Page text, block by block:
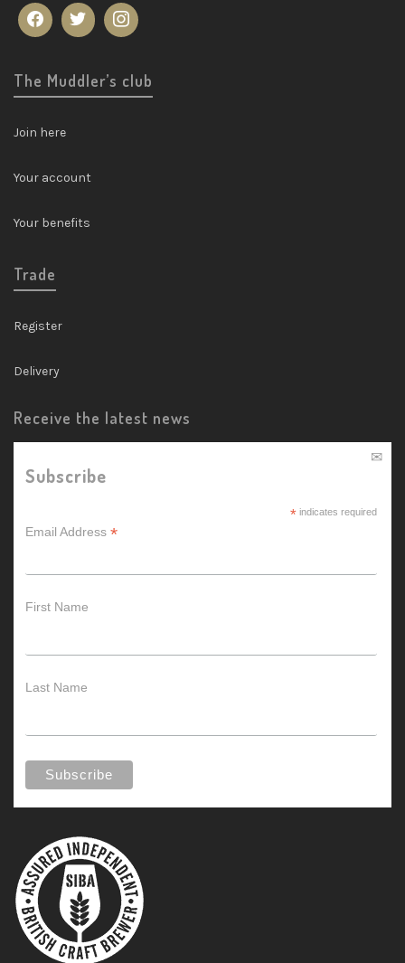
The Muddler’s club
Join here
Your account
Your benefits
Trade
Register
Delivery
Receive the latest news
Subscribe
*indicates required
Email Address *
First Name
Last Name